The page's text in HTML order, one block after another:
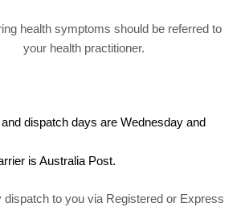
health symptoms should be referred to
your health practitioner.
dispatch days are Wednesday and
is Australia Post.
dispatch to you via Registered or Express